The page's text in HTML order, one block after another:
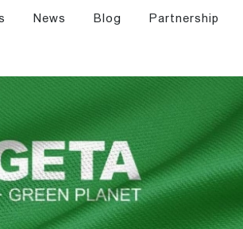
News Blog Partnership